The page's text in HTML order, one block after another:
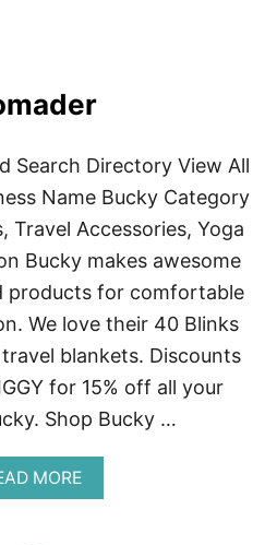
Search Directory View All
Name Bucky Category
Travel Accessories, Yoga
Bucky makes awesome
products for comfortable
We love their 40 Blinks
blankets. Discounts
for 15% off all your
Shop Bucky …
MOREA
B